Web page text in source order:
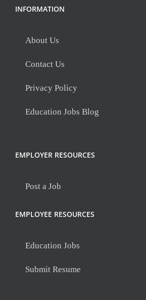
INFORMATION
About Us
Contact Us
Privacy Policy
Education Jobs Blog
EMPLOYER RESOURCES
Post a Job
EMPLOYEE RESOURCES
Education Jobs
Submit Resume